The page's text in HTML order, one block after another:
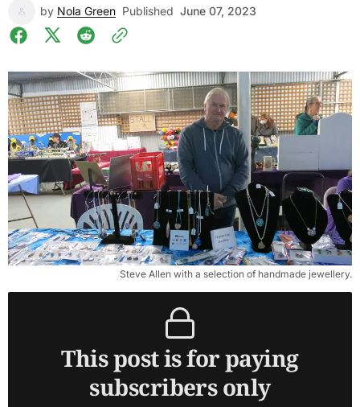
by Nola Green Published June 07, 2023
Steve Allen with a selection of handmade jewellery.
This post is for paying
subscribers only